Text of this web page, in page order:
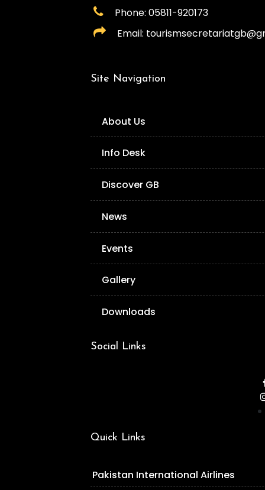
Phone: 05811-920173
Email:
Site Navigation
About Us
Info Desk
Discover GB
News
Events
Gallery
Downloads
Social Links
Quick Links
Pakistan International Airlines